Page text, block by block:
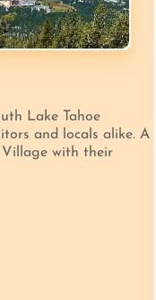
Lake Tahoe
and locals alike. A
with their